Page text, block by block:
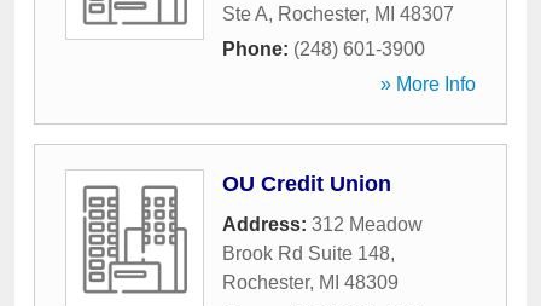
Ste A, Rochester, MI 48307
Phone: (248) 601-3900
» More Info
OU Credit Union
Address: 312 Meadow
Brook Rd Suite 148,
Rochester, MI 48309